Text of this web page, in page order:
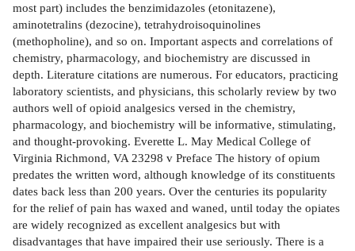
most part) includes the benzimidazoles (etonitazene),
aminotetralins (dezocine), tetrahydroisoquinolines
(methopholine), and so on. Important aspects and correlations of
chemistry, pharmacology, and biochemistry are discussed in
depth. Literature citations are numerous. For educators, practicing
laboratory scientists, and physicians, this scholarly review by two
authors well of opioid analgesics versed in the chemistry,
pharmacology, and biochemistry will be informative, stimulating,
and thought-provoking. Everette L. May Medical College of
Virginia Richmond, VA 23298 v Preface The history of opium
predates the written word, although knowledge of its constituents
dates back less than 200 years. Over the centuries its popularity
for the relief of pain has waxed and waned, until today the opiates
are widely recognized as excellent analgesics but with
disadvantages that have impaired their use seriously. There is a